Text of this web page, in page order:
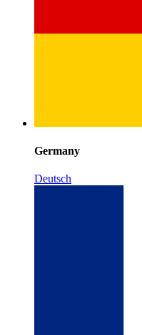
Germany
Deutsch